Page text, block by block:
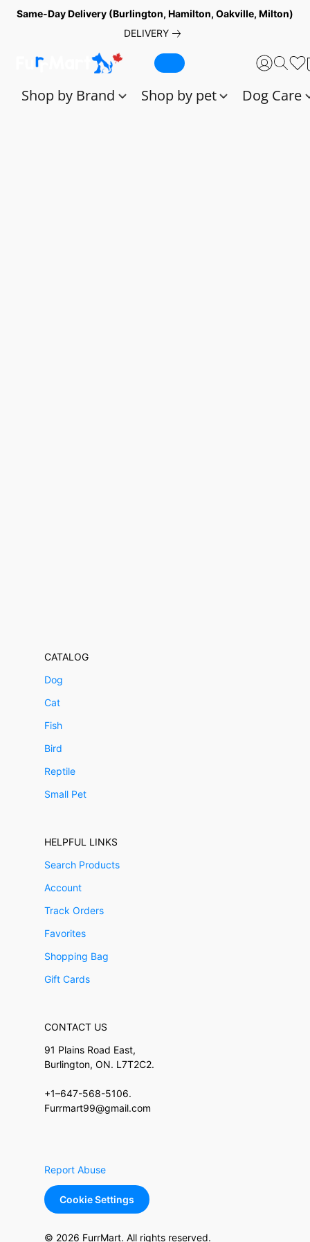
Same-Day Delivery (Burlington, Hamilton, Oakville, Milton)
DELIVERY
Shop by Brand Shop by pet Dog Care
CATALOG
Dog
Cat
Fish
Bird
Reptile
Small Pet
HELPFUL LINKS
Search Products
Account
Track Orders
Favorites
Shopping Bag
Gift Cards
CONTACT US
91 Plains Road East,
Burlington, ON. L7T2C2.
+1–647-568-5106.
Furrmart99@gmail.com
Report Abuse
Cookie Settings
© 2026 FurrMart. All rights reserved.